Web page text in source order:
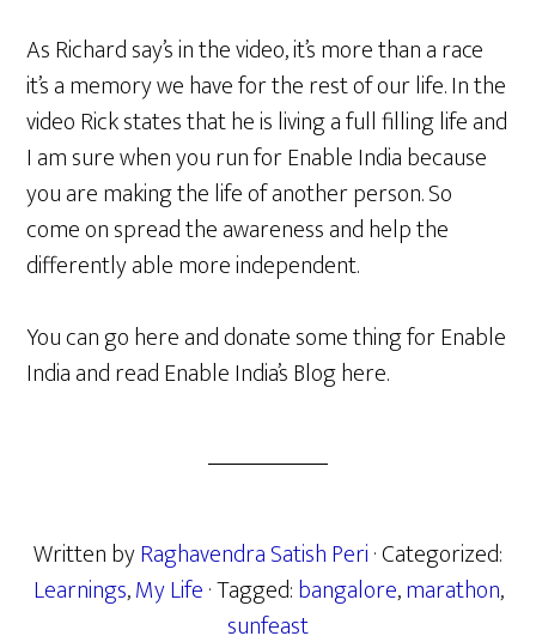
As Richard say’s in the video, it’s more than a race
it’s a memory we have for the rest of our life. In the
video Rick states that he is living a full filling life and
I am sure when you run for Enable India because
you are making the life of another person. So
come on spread the awareness and help the
differently able more independent.
You can go here and donate some thing for Enable
India and read Enable India’s Blog here.
Written byRaghavendra Satish Peri· Categorized:
Learnings,My Life· Tagged:bangalore,marathon,
sunfeast